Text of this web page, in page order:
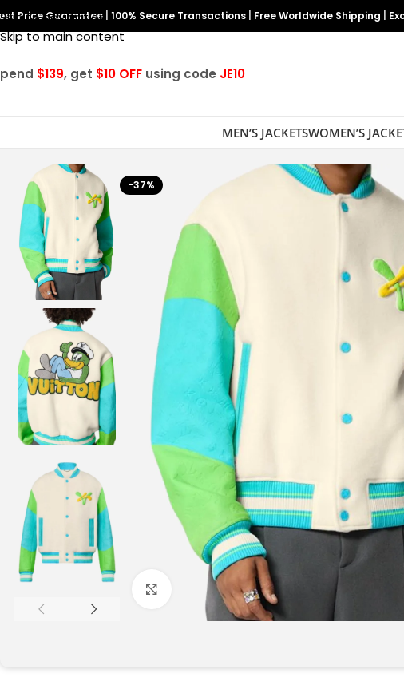
Skip to navigation
Skip to main content
Price Guarantee 100% Secure Transactions Free Worldwide Shipping
$139, get $10 OFF using code JE10
MEN’S JACKETSWOMEN’S
-37%
Click to enlarge